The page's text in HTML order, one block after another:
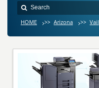
HOME >> Arizona >> Vail